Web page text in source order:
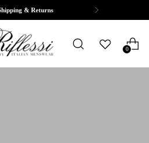
Complimentary Tailoring & Alterations
0